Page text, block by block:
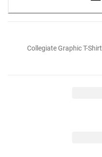
Collegiate Graphic T-Shirt